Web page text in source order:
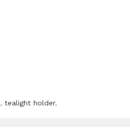
, tealight holder,